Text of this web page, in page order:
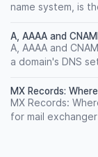
name system, is
A, AAAA and
A, AAAA and
a domain's DNS
MX Records:
MX Records:
for mail